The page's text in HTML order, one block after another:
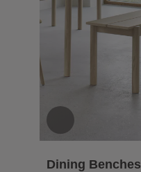
Dining Benches